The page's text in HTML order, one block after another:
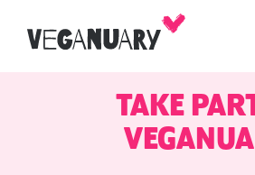
TAKE